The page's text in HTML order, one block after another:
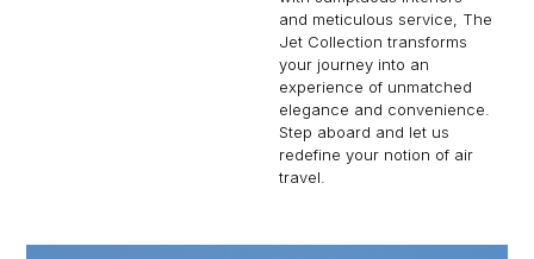
and meticulous service, The
Jet Collection transforms
your journey into an
experience of unmatched
elegance and convenience.
Step aboard and let us
redefine your notion of air
travel.